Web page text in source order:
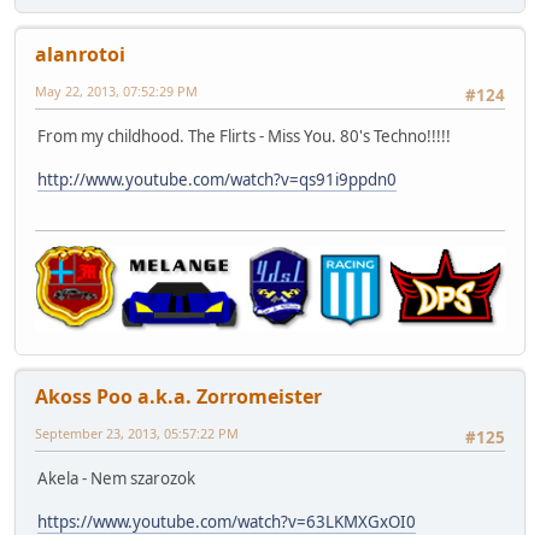
alanrotoi
#124
May 22, 2013, 07:52:29 PM
From my childhood. The Flirts - Miss You. 80's Techno!!!!!
http://www.youtube.com/watch?v=qs91i9ppdn0
Akoss Poo a.k.a. Zorromeister
#125
September 23, 2013, 05:57:22 PM
Akela - Nem szarozok
https://www.youtube.com/watch?v=63LKMXGxOI0